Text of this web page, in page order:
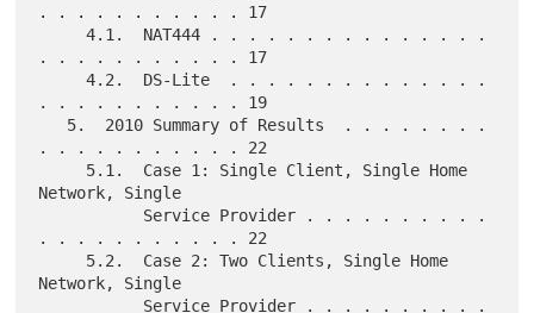
. . . . . . . . . . . 17
     4.1.  NAT444 . . . . . . . . . . . . . . .
. . . . . . . . . . . 17
     4.2.  DS-Lite  . . . . . . . . . . . . . .
. . . . . . . . . . . 19
. . . . . . . . . . . 22
Network, Single
. . . . . . . . . . . 22
Network, Single